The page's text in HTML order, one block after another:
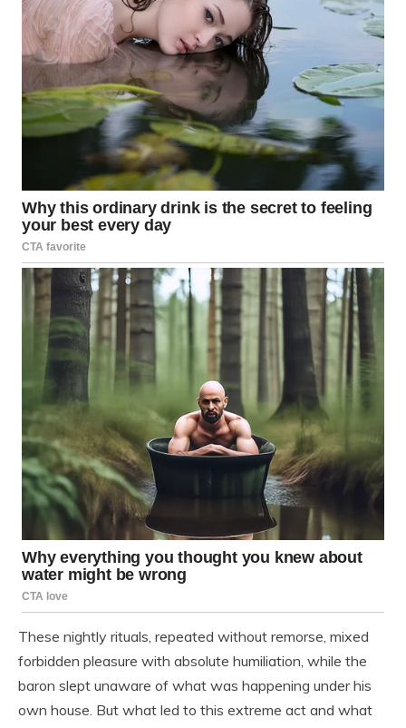
These nightly rituals, repeated without remorse, mixed
forbidden pleasure with absolute humiliation, while the
baron slept unaware of what was happening under his
own house. But what led to this extreme act and what